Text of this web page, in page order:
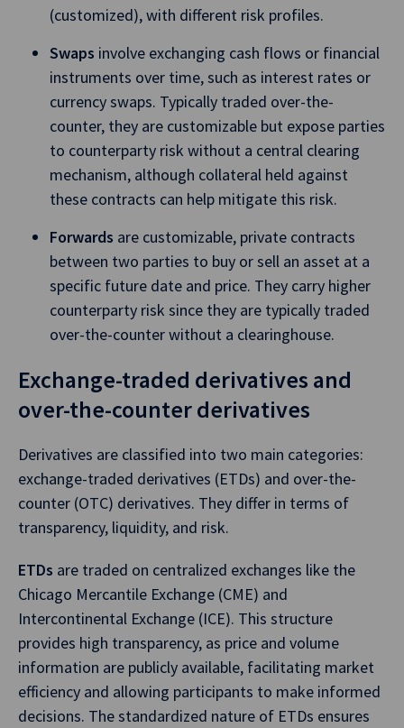
(customized), with different risk profiles.
Swaps involve exchanging cash flows or financial
instruments over time, such as interest rates or
currency swaps. Typically traded over-the-
counter, they are customizable but expose parties
to counterparty risk without a central clearing
mechanism, although collateral held against
these contracts can help mitigate this risk.
Forwards are customizable, private contracts
between two parties to buy or sell an asset at a
specific future date and price. They carry higher
counterparty risk since they are typically traded
over-the-counter without a clearinghouse.
Exchange-traded derivatives and
over-the-counter derivatives
Derivatives are classified into two main categories:
exchange-traded derivatives (ETDs) and over-the-
counter (OTC) derivatives. They differ in terms of
transparency, liquidity, and risk.
ETDs are traded on centralized exchanges like the
Chicago Mercantile Exchange (CME) and
Intercontinental Exchange (ICE). This structure
provides high transparency, as price and volume
information are publicly available, facilitating market
efficiency and allowing participants to make informed
decisions. The standardized nature of ETDs ensures